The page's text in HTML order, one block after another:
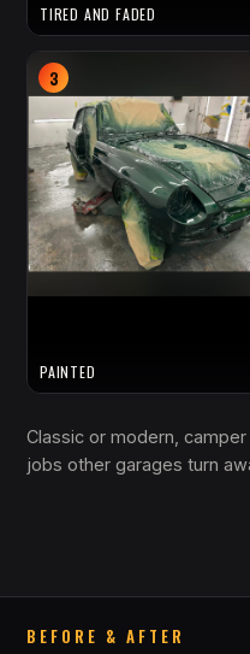
TIRED AND FADED
3
PAINTED
Classic or modern,
jobs other garages turn
BEFORE & AFTER